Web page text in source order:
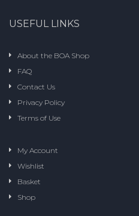
USEFUL LINKS
About the BOA Shop
FAQ
Contact Us
Privacy Policy
Terms of Use
My Account
Wishlist
Basket
Shop